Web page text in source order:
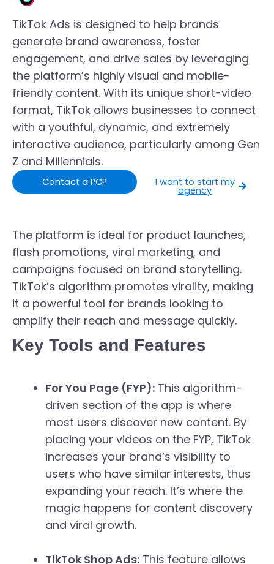
TikTok Ads is designed to help brands
generate brand awareness, foster
engagement, and drive sales by leveraging
the platform’s highly visual and mobile-
friendly content. With its unique short-video
format, TikTok allows businesses to connect
with a youthful, dynamic, and extremely
interactive audience, particularly among Gen
Z and Millennials.
Contact a PCP I want to start my
agency
The platform is ideal for product launches,
flash promotions, viral marketing, and
campaigns focused on brand storytelling.
TikTok’s algorithm promotes virality, making
it a powerful tool for brands looking to
amplify their reach and message quickly.
Key Tools and Features
For You Page (FYP): This algorithm-
driven section of the app is where
most users discover new content. By
placing your videos on the FYP, TikTok
increases your brand’s visibility to
users who have similar interests, thus
expanding your reach. It’s where the
magic happens for content discovery
and viral growth.
TikTok Shop Ads: This feature allows